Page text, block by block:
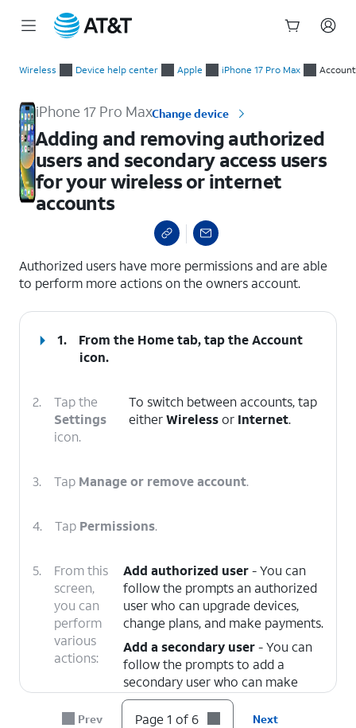
Wireless Device help center Apple iPhone 17 Pro Max
iPhone 17 Pro MaxChange device
Adding and removing authorized
users and secondary access users
for your wireless or internet
accounts
Authorized users have more permissions and are able
to perform more actions on the owners account.
1. From the Home tab, tap theAccount
icon.
2.
Tap the
Settings
icon.
To switch between accounts, tap
eitherWirelessor Internet.
3. Tap Manage or remove account.
4. Tap Permissions.
5.
From this
screen,
you can
perform
various
actions:
Add authorized user- You can
follow the prompts an authorized
user who can upgrade devices,
change plans, and make payments.
Add a secondary user- You can
follow the prompts to add a
secondary user who can make
payments and manage your
account.
Prev Page 1 of 6 Next